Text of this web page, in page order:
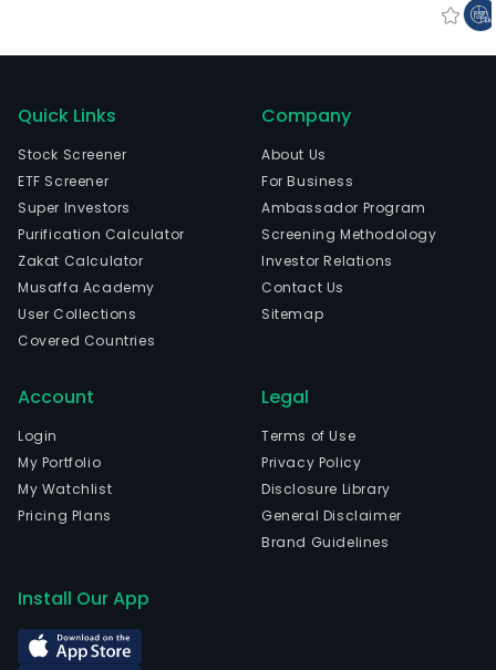
Quick Links
Stock Screener
ETF Screener
Super Investors
Purification Calculator
Zakat Calculator
Musaffa Academy
User Collections
Covered Countries
Company
About Us
For Business
Ambassador Program
Screening Methodology
Investor Relations
Contact Us
Sitemap
Account
Login
My Portfolio
My Watchlist
Pricing Plans
Legal
Terms of Use
Privacy Policy
Disclosure Library
General Disclaimer
Brand Guidelines
Install Our App